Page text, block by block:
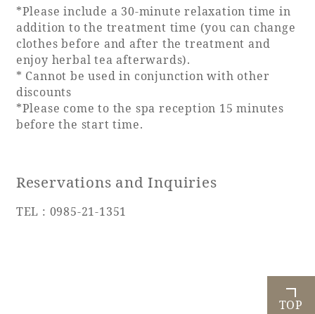
*Please include a 30-minute relaxation time in
addition to the treatment time (you can change
clothes before and after the treatment and
enjoy herbal tea afterwards).
* Cannot be used in conjunction with other
discounts
*Please come to the spa reception 15 minutes
before the start time.
Reservations and Inquiries
TEL : 0985-21-1351
TOP